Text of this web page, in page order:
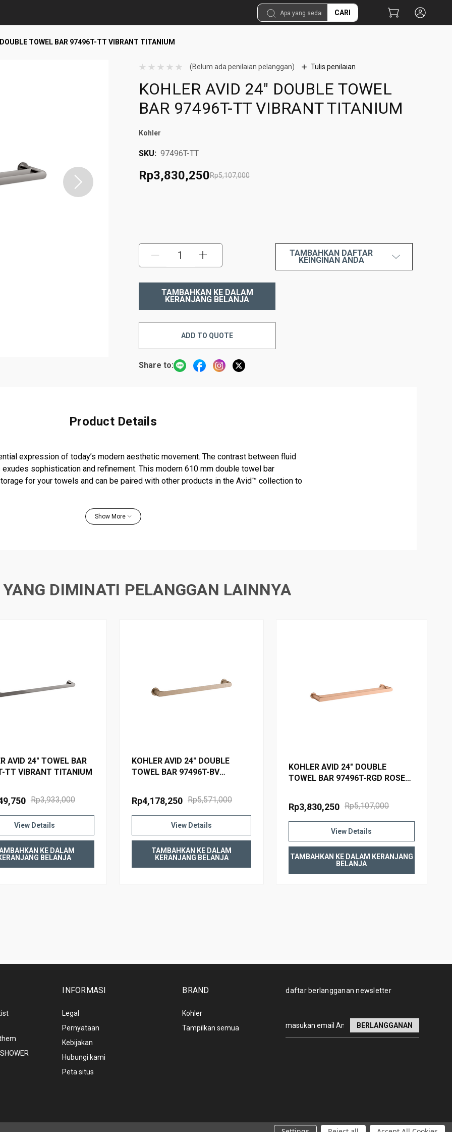
CARI
TOWEL BAR 97496T-TT VIBRANT TITANIUM
(Belum ada penilaian pelanggan) Tulis penilaian
KOHLER AVID 24" DOUBLE TOWEL
BAR 97496T-TT VIBRANT TITANIUM
Kohler
SKU: 97496T-TT
Rp5,107,000
Rp3,830,250
KURANGI:
ADD TO QUOTE
TAMBAHKAN DAFTAR
KEINGINAN ANDA
Share to:
Product Details
expression of today’s modern aesthetic movement. The contrast between fluid
sophistication and refinement. This modern 610 mm double towel bar
for your towels and can be paired with other products in the Avid™ collection to
template included
Show More
YANG DIMINATI PELANGGAN LAINNYA
AVID 24" TOWEL BAR
TT VIBRANT TITANIUM
Rp3,933,000
View Details
KE DALAM
BELANJA
KOHLER AVID 24" DOUBLE
TOWEL BAR 97496T-BV
Rp5,571,000
Rp4,178,250
View Details
TAMBAHKAN KE DALAM
KERANJANG BELANJA
KOHLER AVID 24" DOUBLE
TOWEL BAR 97496T-RGD ROSE
Rp5,107,000
Rp3,830,250
View Details
TAMBAHKAN KE DALAM KERANJANG
BELANJA
INFORMASI
Legal
Pernyataan
Kebijakan
Hubungi kami
Peta situs
BRAND
Kohler
Tampilkan semua
daftar berlangganan newsletter
Alamat